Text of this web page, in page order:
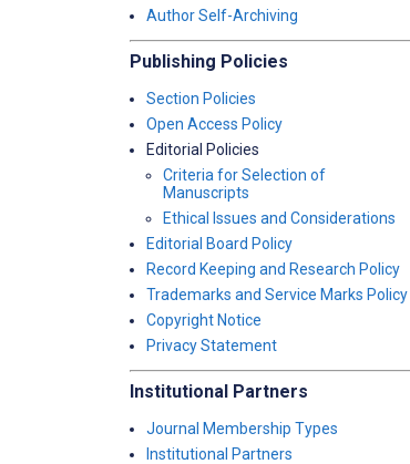
Author Self-Archiving
Publishing Policies
Section Policies
Open Access Policy
Editorial Policies
Criteria for Selection of
Manuscripts
Ethical Issues and Considerations
Editorial Board Policy
Record Keeping and Research Policy
Trademarks and Service Marks Policy
Copyright Notice
Privacy Statement
Institutional Partners
Journal Membership Types
Institutional Partners